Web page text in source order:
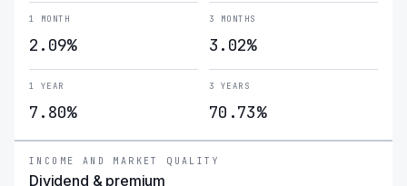
1 MONTH
2.09%
3 MONTHS
3.02%
1 YEAR
7.80%
3 YEARS
70.73%
INCOME AND MARKET QUALITY
Dividend & premium